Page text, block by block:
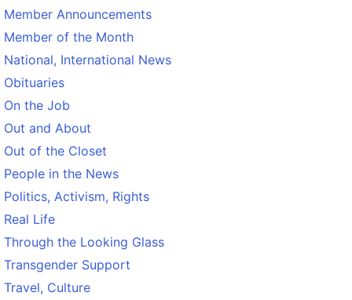
Member Announcements
Member of the Month
National, International News
Obituaries
On the Job
Out and About
Out of the Closet
People in the News
Politics, Activism, Rights
Real Life
Through the Looking Glass
Transgender Support
Travel, Culture